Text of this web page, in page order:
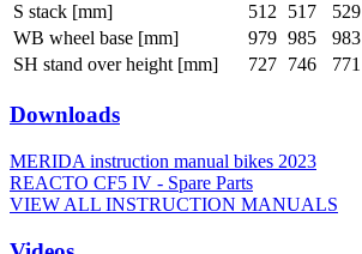
S stack [mm]
512 517 529
WB wheel base [mm]
979 985 983
SH stand over height [mm]
727 746 771
Downloads
MERIDA instruction manual bikes 2023
REACTO CF5 IV - Spare Parts
VIEW ALL INSTRUCTION MANUALS